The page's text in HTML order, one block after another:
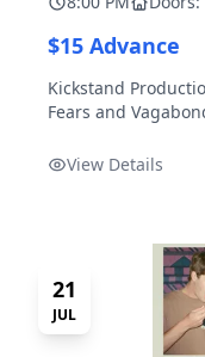
$15 Advance
Kickstand
Fears and
View Details
21
JUL